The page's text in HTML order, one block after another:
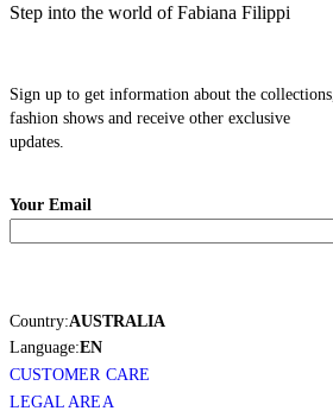
Step into the world of Fabiana Filippi
Sign up to get information about the collections,
fashion shows and receive other exclusive
updates.
Your Email
Country:AUSTRALIA
Language:EN
CUSTOMER CARE
LEGAL AREA